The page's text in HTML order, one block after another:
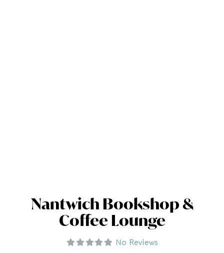
Nantwich Bookshop &
Coffee Lounge
No Reviews